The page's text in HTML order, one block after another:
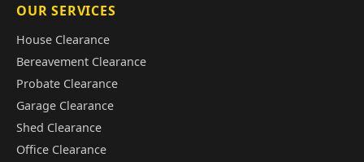
OUR SERVICES
House Clearance
Bereavement Clearance
Probate Clearance
Garage Clearance
Shed Clearance
Office Clearance